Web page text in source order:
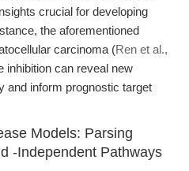
crucial for developing
the aforementioned
carcinoma (Ren et al.,
inhibition can reveal new
and inform prognostic target
Models: Parsing
-Independent Pathways